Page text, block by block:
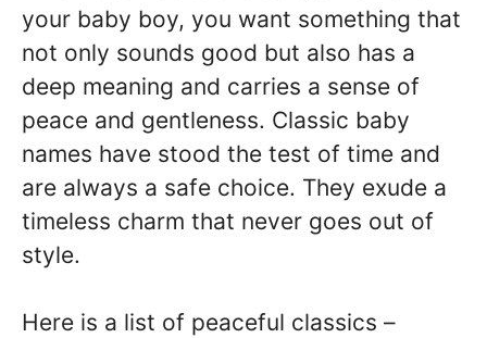
your baby boy, you want something that
not only sounds good but also has a
deep meaning and carries a sense of
peace and gentleness. Classic baby
names have stood the test of time and
are always a safe choice. They exude a
timeless charm that never goes out of
style.
Here is a list of peaceful classics –